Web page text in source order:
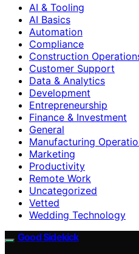
AI & Tooling
AI Basics
Automation
Compliance
Construction
Customer Support
Data & Analytics
Development
Entrepreneurship
Finance & Investment
General
Manufacturing
Marketing
Productivity
Remote Work
Uncategorized
Vetted
Wedding Technology
Good Sidekick